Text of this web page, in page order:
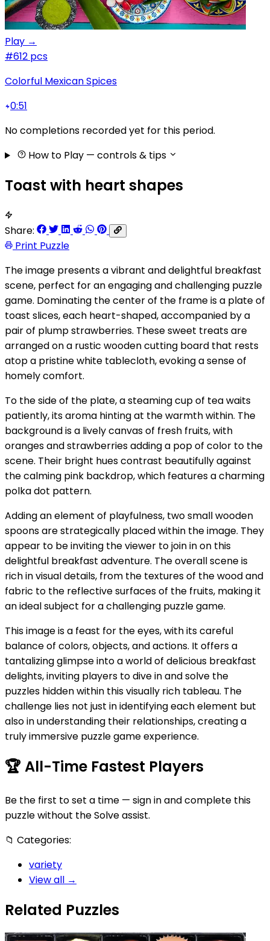
Play →
#612 pcs
Colorful Mexican Spices
0:51
No completions recorded yet for this period.
How to Play — controls & tips
Toast with heart shapes
Share:
Print Puzzle
The image presents a vibrant and delightful breakfast
scene, perfect for an engaging and challenging puzzle
game. Dominating the center of the frame is a plate of
toast slices, each heart-shaped, accompanied by a
pair of plump strawberries. These sweet treats are
arranged on a rustic wooden cutting board that rests
atop a pristine white tablecloth, evoking a sense of
homely comfort.
To the side of the plate, a steaming cup of tea waits
patiently, its aroma hinting at the warmth within. The
background is a lively canvas of fresh fruits, with
oranges and strawberries adding a pop of color to the
scene. Their bright hues contrast beautifully against
the calming pink backdrop, which features a charming
polka dot pattern.
Adding an element of playfulness, two small wooden
spoons are strategically placed within the image. They
appear to be inviting the viewer to join in on this
delightful breakfast adventure. The overall scene is
rich in visual details, from the textures of the wood and
fabric to the reflective surfaces of the fruits, making it
an ideal subject for a challenging puzzle game.
This image is a feast for the eyes, with its careful
balance of colors, objects, and actions. It offers a
tantalizing glimpse into a world of delicious breakfast
delights, inviting players to dive in and solve the
puzzles hidden within this visually rich tableau. The
challenge lies not just in identifying each element but
also in understanding their relationships, creating a
truly immersive puzzle game experience.
🏆 All-Time Fastest Players
Be the first to set a time — sign in and complete this
puzzle without the Solve assist.
📁 Categories:
variety
View all →
Related Puzzles